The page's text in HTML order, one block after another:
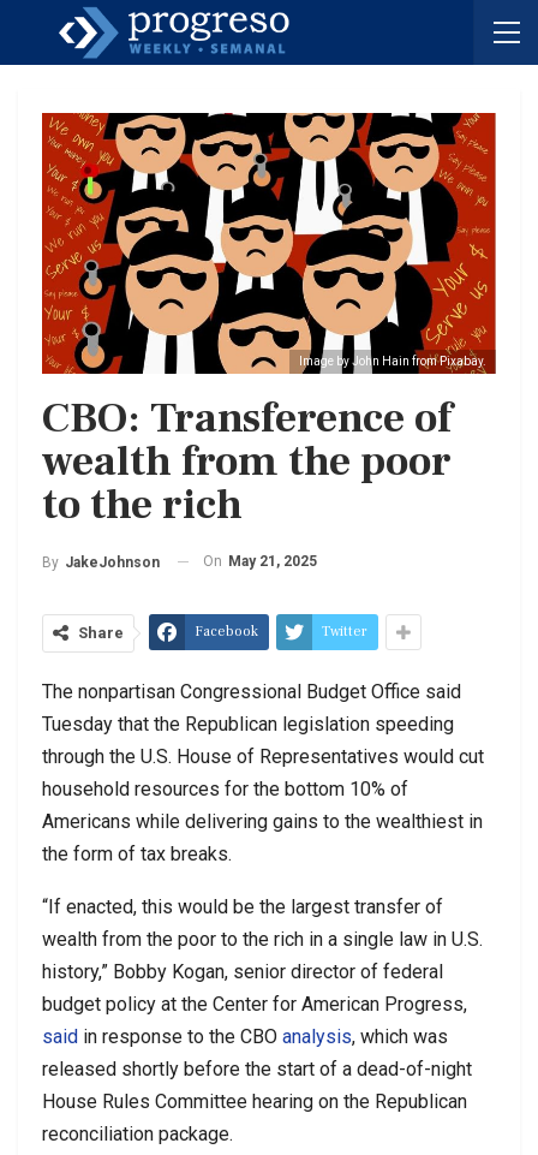
Image by John Hain from Pixabay.
CBO: Transference of
wealth from the poor
to the rich
By JakeJohnson On May 21, 2025
Share Facebook Twitter
The nonpartisan Congressional Budget Office said
Tuesday that the Republican legislation speeding
through the U.S. House of Representatives would cut
household resources for the bottom 10% of
Americans while delivering gains to the wealthiest in
the form of tax breaks.
“If enacted, this would be the largest transfer of
wealth from the poor to the rich in a single law in U.S.
history,” Bobby Kogan, senior director of federal
budget policy at the Center for American Progress,
said in response to the CBO analysis, which was
released shortly before the start of a dead-of-night
House Rules Committee hearing on the Republican
reconciliation package.